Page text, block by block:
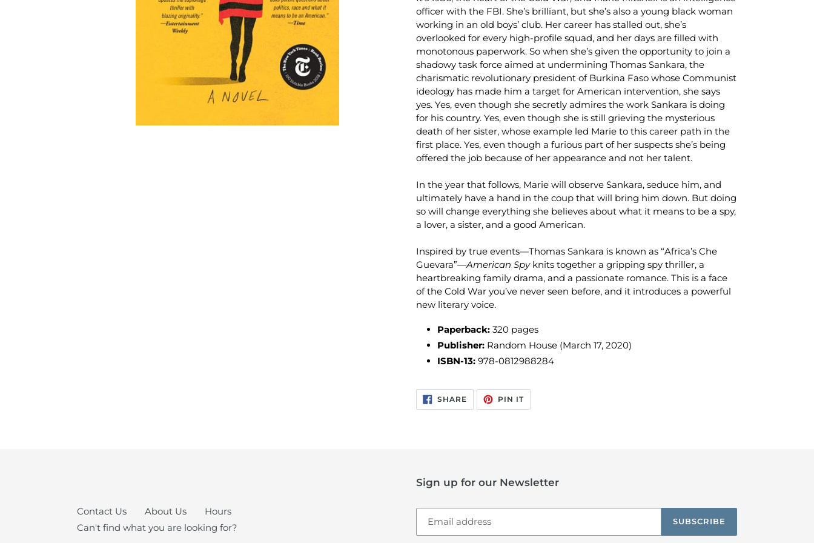
officer with the FBI. She’s brilliant, but she’s also a young black woman
working in an old boys’ club. Her career has stalled out, she’s
overlooked for every high-profile squad, and her days are filled with
monotonous paperwork. So when she’s given the opportunity to join a
shadowy task force aimed at undermining Thomas Sankara, the
charismatic revolutionary president of Burkina Faso whose Communist
ideology has made him a target for American intervention, she says
yes. Yes, even though she secretly admires the work Sankara is doing
for his country. Yes, even though she is still grieving the mysterious
death of her sister, whose example led Marie to this career path in the
first place. Yes, even though a furious part of her suspects she’s being
offered the job because of her appearance and not her talent.
In the year that follows, Marie will observe Sankara, seduce him, and
ultimately have a hand in the coup that will bring him down. But doing
so will change everything she believes about what it means to be a spy,
a lover, a sister, and a good American.
Inspired by true events—Thomas Sankara is known as “Africa’s Che
Guevara”—American Spyknits together a gripping spy thriller, a
heartbreaking family drama, and a passionate romance. This is a face
of the Cold War you’ve never seen before, and it introduces a powerful
new literary voice.
Paperback: 320 pages
Publisher: Random House (March 17, 2020)
ISBN-13: 978-0812988284
SHARESHARE
ON
FACEBOOK
PIN ITPIN
PINTEREST
Contact Us About Us
Hours
Can't find what you are looking for?
Sign up for our Newsletter
SUBSCRIBE